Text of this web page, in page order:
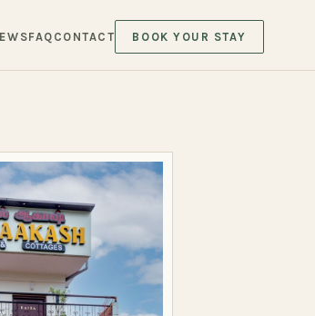
FAQ CONTACT BOOK YOUR STAY